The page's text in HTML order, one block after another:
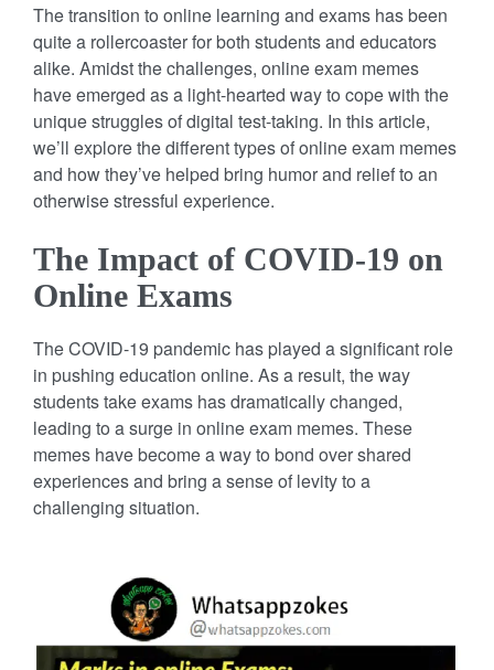
The transition to online learning and exams has been
quite a rollercoaster for both students and educators
alike. Amidst the challenges, online exam memes
have emerged as a light-hearted way to cope with the
unique struggles of digital test-taking. In this article,
we’ll explore the different types of online exam memes
and how they’ve helped bring humor and relief to an
otherwise stressful experience.
The Impact of COVID-19 on
Online Exams
The COVID-19 pandemic has played a significant role
in pushing education online. As a result, the way
students take exams has dramatically changed,
leading to a surge in online exam memes. These
memes have become a way to bond over shared
experiences and bring a sense of levity to a
challenging situation.